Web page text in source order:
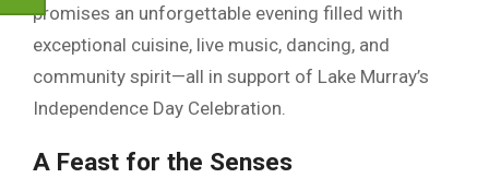
promises an unforgettable evening filled with
exceptional cuisine, live music, dancing, and
community spirit—all in support of Lake Murray’s
Independence Day Celebration.
A Feast for the Senses